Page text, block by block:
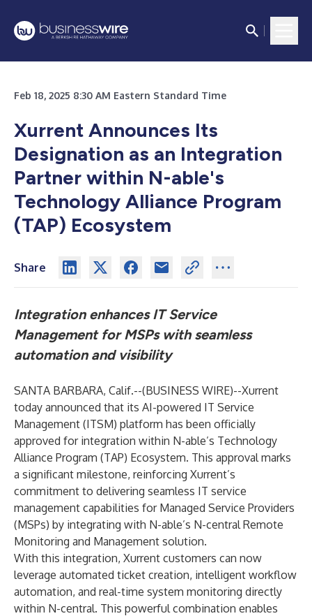
Feb 18, 2025 8:30 AM Eastern Standard Time
Xurrent Announces Its
Designation as an Integration
Partner within N-able's
Technology Alliance Program
(TAP) Ecosystem
Share
Integration enhances IT Service
Management for MSPs with seamless
automation and visibility
SANTA BARBARA, Calif.--(BUSINESS WIRE)--Xurrent
today announced that its AI-powered IT Service
Management (ITSM) platform has been officially
approved for integration within N-able’s Technology
Alliance Program (TAP) Ecosystem. This approval marks
a significant milestone, reinforcing Xurrent’s
commitment to delivering seamless IT service
management capabilities for Managed Service Providers
(MSPs) by integrating with N-able’s N-central Remote
Monitoring and Management solution.
With this integration, Xurrent customers can now
leverage automated ticket creation, intelligent workflow
automation, and real-time system monitoring directly
within N-central. This powerful combination enables